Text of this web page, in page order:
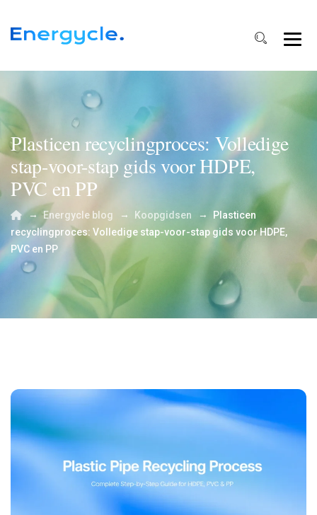
Plasticen recyclingproces: Volledige
stap-voor-stap gids voor HDPE,
PVC en PP
→ Energycle blog → Koopgidsen →
Plasticen
recyclingproces: Volledige stap-voor-stap gids voor HDPE,
PVC en PP